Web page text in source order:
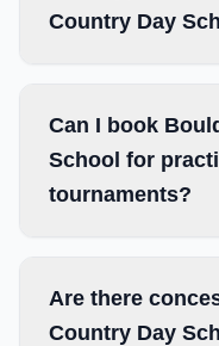
Country Day
Can I book
School for
tournaments?
Are there
Country Day